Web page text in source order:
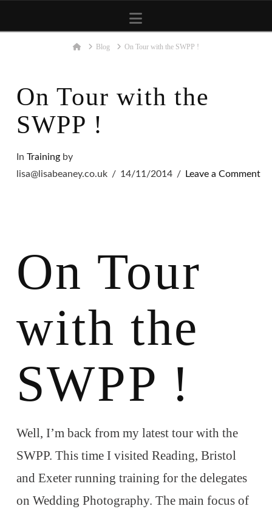
Navigation
HomeBlog On Tour with the SWPP !
On Tour with the
SWPP !
In Trainingby
lisa@lisabeaney.co.uk
14/11/2014 Leave a Comment
On Tour
with the
SWPP !
Well, I’m back from my latest tour with the
SWPP. This time I visited Reading, Bristol
and Exeter running training for the delegates
on Wedding Photography. The main focus of